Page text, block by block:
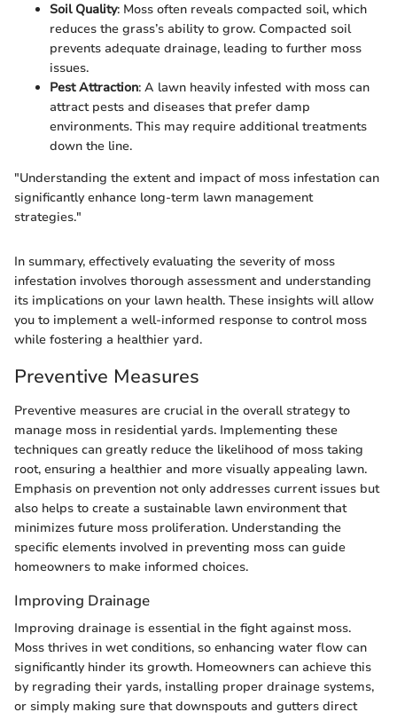
Soil Quality: Moss often reveals compacted soil, which
reduces the grass’s ability to grow. Compacted soil
prevents adequate drainage, leading to further moss
issues.
Pest Attraction: A lawn heavily infested with moss can
attract pests and diseases that prefer damp
environments. This may require additional treatments
down the line.
"Understanding the extent and impact of moss infestation can
significantly enhance long-term lawn management
strategies."
In summary, effectively evaluating the severity of moss
infestation involves thorough assessment and understanding
its implications on your lawn health. These insights will allow
you to implement a well-informed response to control moss
while fostering a healthier yard.
Preventive Measures
Preventive measures are crucial in the overall strategy to
manage moss in residential yards. Implementing these
techniques can greatly reduce the likelihood of moss taking
root, ensuring a healthier and more visually appealing lawn.
Emphasis on prevention not only addresses current issues but
also helps to create a sustainable lawn environment that
minimizes future moss proliferation. Understanding the
specific elements involved in preventing moss can guide
homeowners to make informed choices.
Improving Drainage
Improving drainage is essential in the fight against moss.
Moss thrives in wet conditions, so enhancing water flow can
significantly hinder its growth. Homeowners can achieve this
by regrading their yards, installing proper drainage systems,
or simply making sure that downspouts and gutters direct